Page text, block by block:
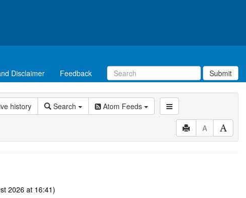
Disclaimer Feedback Submit
history Search Atom Feeds
A
2026 at 16:41)